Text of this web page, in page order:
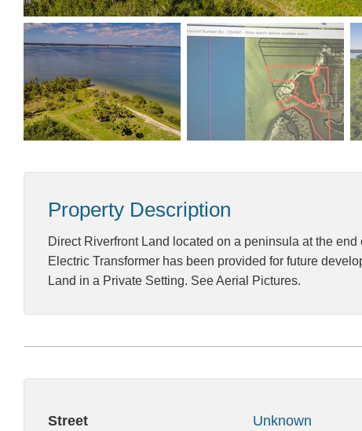
Property Description
Direct Riverfront Land located on a peninsula at the
Electric Transformer has been provided for future
Land in a Private Setting. See Aerial Pictures.
Street Unknown